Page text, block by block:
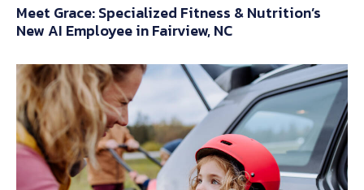
Meet Grace: Specialized Fitness & Nutrition’s
New AI Employee in Fairview, NC